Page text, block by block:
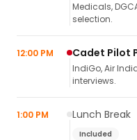
Medicals,
selection.
12:00 PM Cadet Pilot
IndiGo, Air
interviews.
1:00 PM Lunch Break
Included